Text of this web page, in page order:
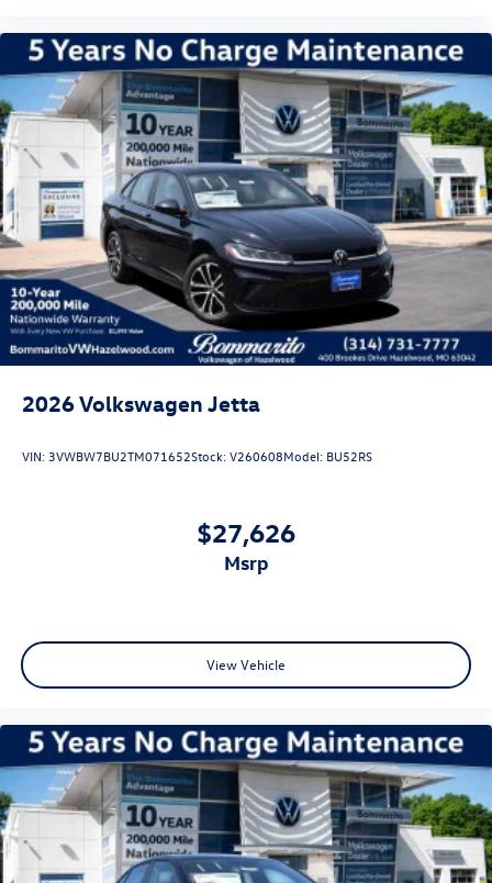
2026Volkswagen Jetta
VIN: 3VWBW7BU2TM071652Stock:V260608Model: BU52RS
$27,626
msrp
View Vehicle